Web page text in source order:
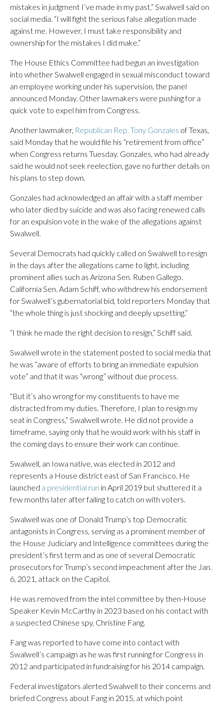
mistakes in judgment I’ve made in my past,” Swalwell said on
social media. “I will fight the serious false allegation made
against me. However, I must take responsibility and
ownership for the mistakes I did make.”
The House Ethics Committee had begun an investigation
into whether Swalwell engaged in sexual misconduct toward
an employee working under his supervision, the panel
announced Monday. Other lawmakers were pushing for a
quick vote to expel him from Congress.
Another lawmaker, Republican Rep. Tony Gonzales of Texas,
said Monday that he would file his “retirement from office”
when Congress returns Tuesday. Gonzales, who had already
said he would not seek reelection, gave no further details on
his plans to step down.
Gonzales had acknowledged an affair with a staff member
who later died by suicide and was also facing renewed calls
for an expulsion vote in the wake of the allegations against
Swalwell.
Several Democrats had quickly called on Swalwell to resign
in the days after the allegations came to light, including
prominent allies such as Arizona Sen. Ruben Gallego.
California Sen. Adam Schiff, who withdrew his endorsement
for Swalwell’s gubernatorial bid, told reporters Monday that
“the whole thing is just shocking and deeply upsetting.”
“I think he made the right decision to resign,” Schiff said.
Swalwell wrote in the statement posted to social media that
he was “aware of efforts to bring an immediate expulsion
vote” and that it was “wrong” without due process.
“But it’s also wrong for my constituents to have me
distracted from my duties. Therefore, I plan to resign my
seat in Congress,” Swalwell wrote. He did not provide a
timeframe, saying only that he would work with his staff in
the coming days to ensure their work can continue.
Swalwell, an Iowa native, was elected in 2012 and
represents a House district east of San Francisco. He
launched a presidential run in April 2019 but shuttered it a
few months later after failing to catch on with voters.
Swalwell was one of Donald Trump’s top Democratic
antagonists in Congress, serving as a prominent member of
the House Judiciary and Intelligence committees during the
president’s first term and as one of several Democratic
prosecutors for Trump’s second impeachment after the Jan.
6, 2021, attack on the Capitol.
He was removed from the intel committee by then-House
Speaker Kevin McCarthy in 2023 based on his contact with
a suspected Chinese spy, Christine Fang.
Fang was reported to have come into contact with
Swalwell’s campaign as he was first running for Congress in
2012 and participated in fundraising for his 2014 campaign.
Federal investigators alerted Swalwell to their concerns and
briefed Congress about Fang in 2015, at which point